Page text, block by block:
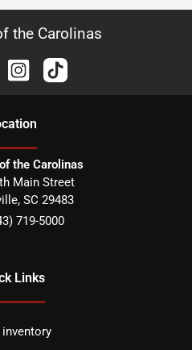
the Carolinas
the Carolinas
Main Street
, SC 29483
719-5000
Links